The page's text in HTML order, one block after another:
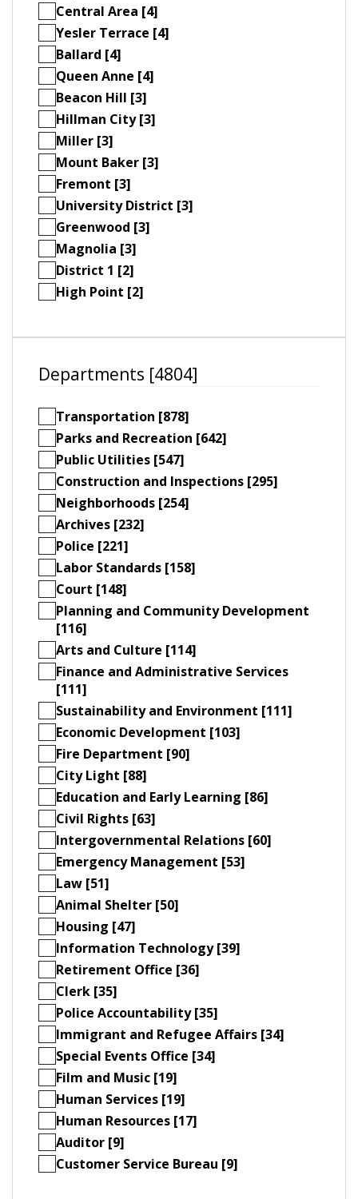
Central Area [4]
Yesler Terrace [4]
Ballard [4]
Queen Anne [4]
Beacon Hill [3]
Hillman City [3]
Miller [3]
Mount Baker [3]
Fremont [3]
University District [3]
Greenwood [3]
Magnolia [3]
District 1 [2]
High Point [2]
Departments [4804]
Transportation [878]
Parks and Recreation [642]
Public Utilities [547]
Construction and Inspections [295]
Neighborhoods [254]
Archives [232]
Police [221]
Labor Standards [158]
Court [148]
Planning and Community Development
[116]
Arts and Culture [114]
Finance and Administrative Services
[111]
Sustainability and Environment [111]
Economic Development [103]
Fire Department [90]
City Light [88]
Education and Early Learning [86]
Civil Rights [63]
Intergovernmental Relations [60]
Emergency Management [53]
Law [51]
Animal Shelter [50]
Housing [47]
Information Technology [39]
Retirement Office [36]
Clerk [35]
Police Accountability [35]
Immigrant and Refugee Affairs [34]
Special Events Office [34]
Film and Music [19]
Human Services [19]
Human Resources [17]
Auditor [9]
Customer Service Bureau [9]